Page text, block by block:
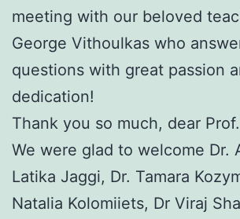
meeting with our beloved
George Vithoulkas who
questions with great passion
dedication!
Thank you so much, dear
We were glad to welcome Dr.
Latika Jaggi, Dr. Tamara
Natalia Kolomiiets, Dr Viraj